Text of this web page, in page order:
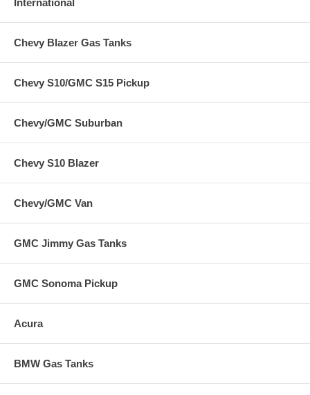
Chevy Blazer Gas Tanks
Chevy S10/GMC S15 Pickup
Chevy/GMC Suburban
Chevy S10 Blazer
Chevy/GMC Van
GMC Jimmy Gas Tanks
GMC Sonoma Pickup
Acura
BMW Gas Tanks